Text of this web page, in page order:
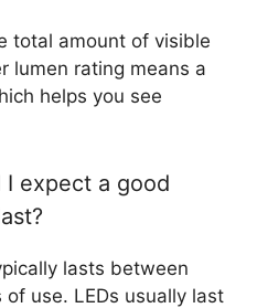
total amount of visible
lumen rating means a
helps you see
I expect a good
lasts between
use. LEDs usually last